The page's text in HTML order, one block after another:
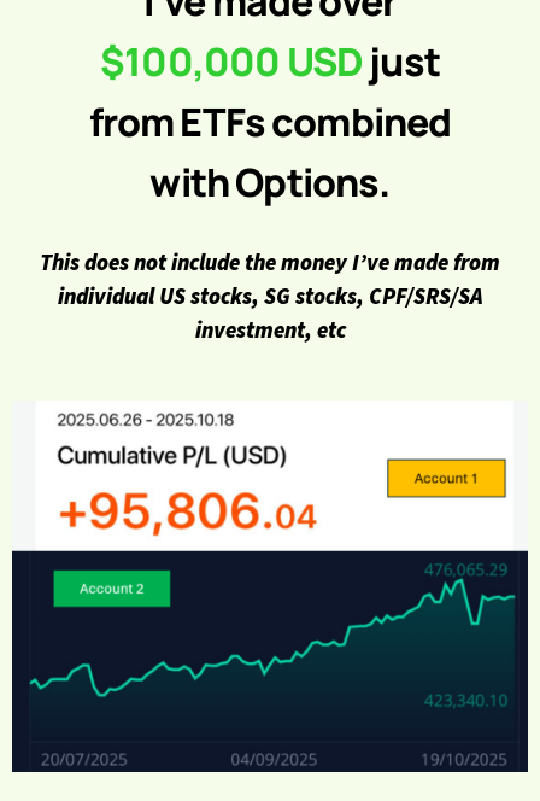
$100,000 USD just
from ETFs combined
with Options.
This does not include the money I’ve made from
individual US stocks, SG stocks, CPF/SRS/SA
investment, etc